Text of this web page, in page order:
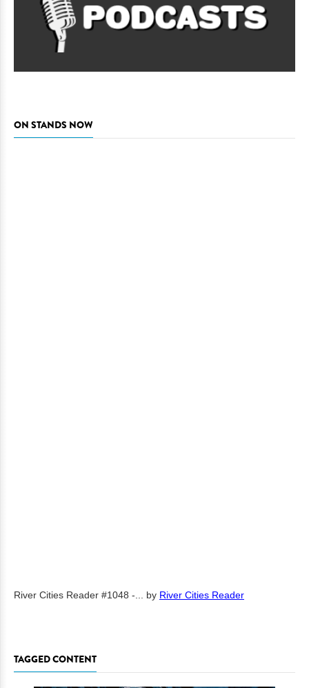
ON STANDS NOW
River Cities Reader #1048 -... by River Cities Reader
TAGGED CONTENT